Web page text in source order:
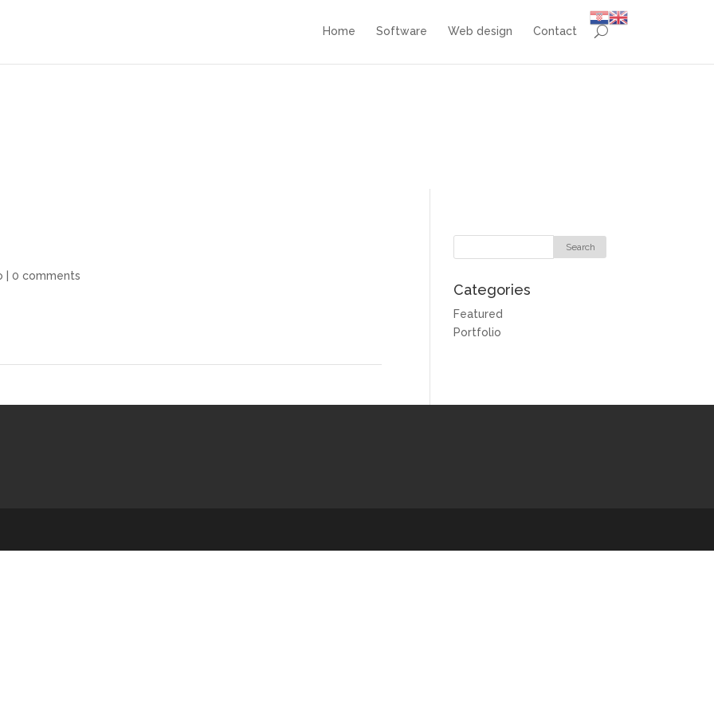
Home Software Web design Contact
0 comments
Categories
Featured
Portfolio